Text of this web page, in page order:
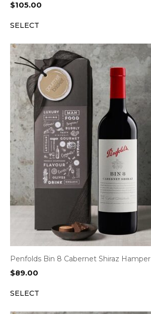
$105.00
SELECT
Penfolds Bin 8 Cabernet Shiraz Hamper
$89.00
SELECT